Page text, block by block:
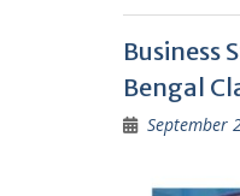
Business
Bengal
September